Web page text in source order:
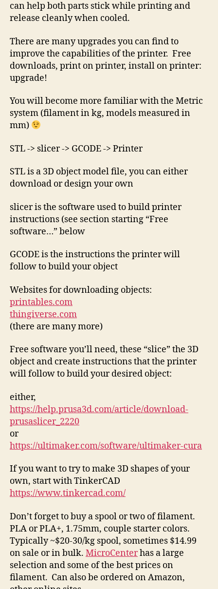
can help both parts stick while printing and
release cleanly when cooled.
There are many upgrades you can find to
improve the capabilities of the printer. Free
downloads, print on printer, install on printer:
upgrade!
You will become more familiar with the Metric
system (filament in kg, models measured in
mm)
STL -> slicer -> GCODE -> Printer
STL is a 3D object model file, you can either
download or design your own
slicer is the software used to build printer
instructions (see section starting “Free
software…” below
GCODE is the instructions the printer will
follow to build your object
Websites for downloading objects:
printables.com
thingiverse.com
(there are many more)
Free software you’ll need, these “slice” the 3D
object and create instructions that the printer
will follow to build your desired object:
either,
https://help.prusa3d.com/article/download-
prusaslicer_2220
or
https://ultimaker.com/software/ultimaker-cura
If you want to try to make 3D shapes of your
own, start with TinkerCAD
https://www.tinkercad.com/
Don’t forget to buy a spool or two of filament.
PLA or PLA+, 1.75mm, couple starter colors.
Typically ~$20-30/kg spool, sometimes $14.99
on sale or in bulk. MicroCenterhas a large
selection and some of the best prices on
filament. Can also be ordered on Amazon,